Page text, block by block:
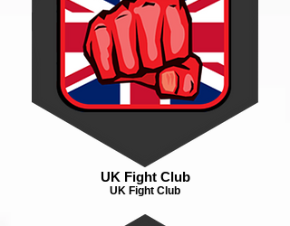
UK Fight Club
UK Fight Club